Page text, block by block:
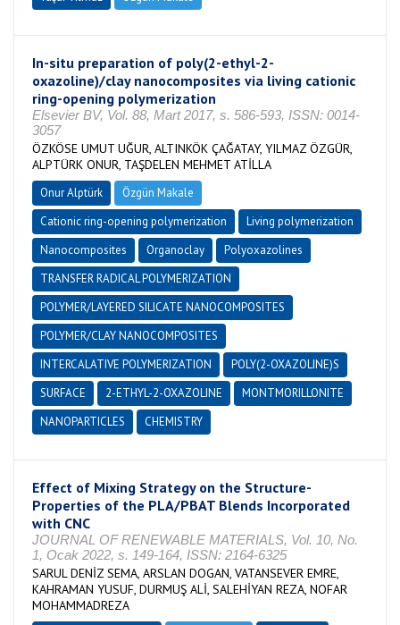
In-situ preparation of poly(2-ethyl-2-
oxazoline)/clay nanocomposites via living cationic
ring-opening polymerization
Elsevier BV, Vol. 88, Mart 2017, s. 586-593, ISSN: 0014-
3057
ÖZKÖSE UMUT UĞUR, ALTINKÖK ÇAĞATAY, YILMAZ ÖZGÜR,
ALPTÜRK ONUR, TAŞDELEN MEHMET ATİLLA
Onur Alptürk
Özgün Makale
Cationic ring-opening polymerization
Living polymerization
Nanocomposites
Organoclay
Polyoxazolines
TRANSFER RADICAL POLYMERIZATION
POLYMER/LAYERED SILICATE NANOCOMPOSITES
POLYMER/CLAY NANOCOMPOSITES
INTERCALATIVE POLYMERIZATION
POLY(2-OXAZOLINE)S
SURFACE
2-ETHYL-2-OXAZOLINE
MONTMORILLONITE
NANOPARTICLES
CHEMISTRY
Effect of Mixing Strategy on the Structure-
Properties of the PLA/PBAT Blends Incorporated
with CNC
JOURNAL OF RENEWABLE MATERIALS, Vol. 10, No.
1, Ocak 2022, s. 149-164, ISSN: 2164-6325
SARUL DENİZ SEMA, ARSLAN DOGAN, VATANSEVER EMRE,
KAHRAMAN YUSUF, DURMUŞ ALİ, SALEHİYAN REZA, NOFAR
MOHAMMADREZA